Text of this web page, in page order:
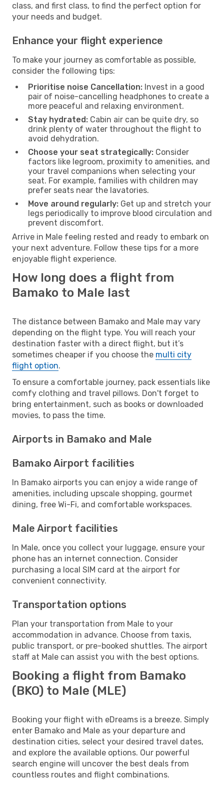
class, and first class, to find the perfect option for
your needs and budget.
Enhance your flight experience
To make your journey as comfortable as possible,
consider the following tips:
Prioritise noise Cancellation: Invest in a good
pair of noise-cancelling headphones to create a
more peaceful and relaxing environment.
Stay hydrated: Cabin air can be quite dry, so
drink plenty of water throughout the flight to
avoid dehydration.
Choose your seat strategically: Consider
factors like legroom, proximity to amenities, and
your travel companions when selecting your
seat. For example, families with children may
prefer seats near the lavatories.
Move around regularly: Get up and stretch your
legs periodically to improve blood circulation and
prevent discomfort.
Arrive in Male feeling rested and ready to embark on
your next adventure. Follow these tips for a more
enjoyable flight experience.
How long does a flight from
Bamako to Male last
The distance between Bamako and Male may vary
depending on the flight type. You will reach your
destination faster with a direct flight, but it’s
sometimes cheaper if you choose the multi city
flight option.
To ensure a comfortable journey, pack essentials like
comfy clothing and travel pillows. Don't forget to
bring entertainment, such as books or downloaded
movies, to pass the time.
Airports in Bamako and Male
Bamako Airport facilities
In Bamako airports you can enjoy a wide range of
amenities, including upscale shopping, gourmet
dining, free Wi-Fi, and comfortable workspaces.
Male Airport facilities
In Male, once you collect your luggage, ensure your
phone has an internet connection. Consider
purchasing a local SIM card at the airport for
convenient connectivity.
Transportation options
Plan your transportation from Male to your
accommodation in advance. Choose from taxis,
public transport, or pre-booked shuttles. The airport
staff at Male can assist you with the best options.
Booking a flight from Bamako
(BKO) to Male (MLE)
Booking your flight with eDreams is a breeze. Simply
enter Bamako and Male as your departure and
destination cities, select your desired travel dates,
and explore the available options. Our powerful
search engine will uncover the best deals from
countless routes and flight combinations.